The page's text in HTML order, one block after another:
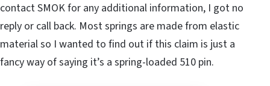
contact SMOK for any additional information, I got no
reply or call back. Most springs are made from elastic
material so I wanted to find out if this claim is just a
fancy way of saying it’s a spring-loaded 510 pin.